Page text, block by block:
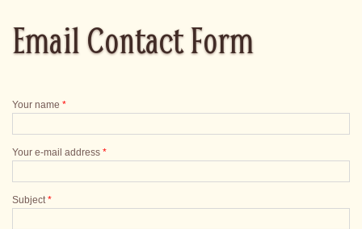
Email Contact Form
Your name *
Your e-mail address *
Subject*